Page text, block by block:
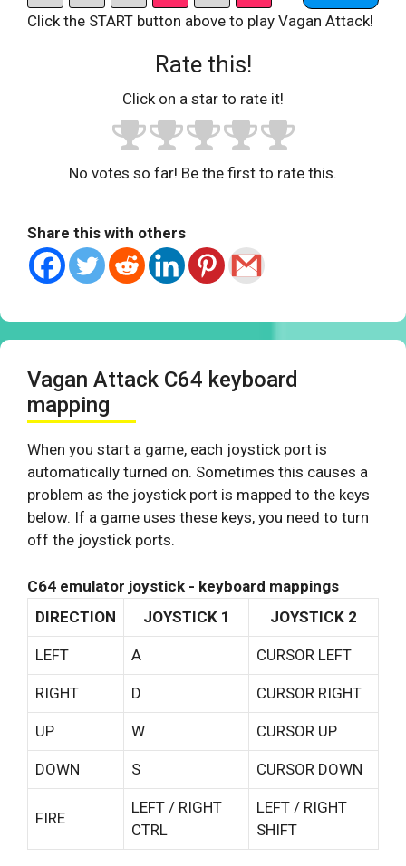
Click the START button above to play Vagan Attack!
Rate this!
Click on a star to rate it!
No votes so far! Be the first to rate this.
Share this with others
Vagan Attack C64 keyboard
mapping
When you start a game, each joystick port is
automatically turned on. Sometimes this causes a
problem as the joystick port is mapped to the keys
below. If a game uses these keys, you need to turn
off the joystick ports.
C64 emulator joystick - keyboard mappings
DIRECTION
JOYSTICK 1 JOYSTICK 2
LEFT A CURSOR LEFT
RIGHT D CURSOR RIGHT
UP W CURSOR UP
DOWN S CURSOR DOWN
FIRE
LEFT / RIGHT
CTRL
LEFT / RIGHT
SHIFT